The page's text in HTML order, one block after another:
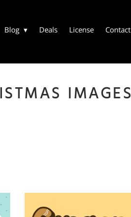
Blog Deals License Contact
IMAGES